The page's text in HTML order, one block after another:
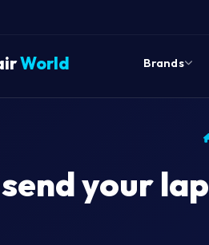
World Brands
your